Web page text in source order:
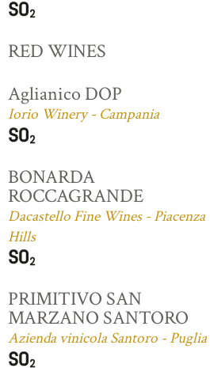
RED WINES
Aglianico DOP
Iorio Winery - Campania
BONARDA
ROCCAGRANDE
Dacastello Fine Wines - Piacenza
Hills
PRIMITIVO SAN
MARZANO SANTORO
Azienda vinicola Santoro - Puglia